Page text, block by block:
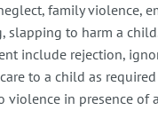
family violence,
to harm a
include rejection,
to a child as
in presence of